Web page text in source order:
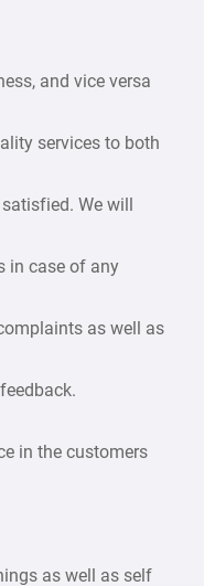
and vice versa
services to both
We will
in case of any
as well as
in the customers
as well as self